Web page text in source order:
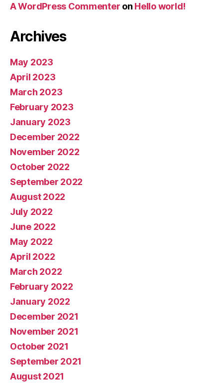
A WordPress Commenter on Hello world!
Archives
May 2023
April 2023
March 2023
February 2023
January 2023
December 2022
November 2022
October 2022
September 2022
August 2022
July 2022
June 2022
May 2022
April 2022
March 2022
February 2022
January 2022
December 2021
November 2021
October 2021
September 2021
August 2021